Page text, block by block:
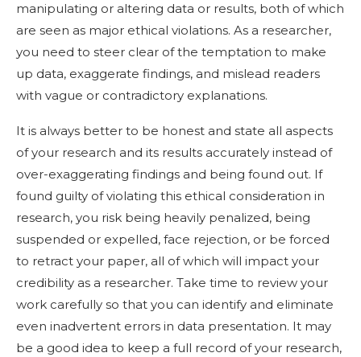
manipulating or altering data or results, both of which
are seen as major ethical violations. As a researcher,
you need to steer clear of the temptation to make
up data, exaggerate findings, and mislead readers
with vague or contradictory explanations.
It is always better to be honest and state all aspects
of your research and its results accurately instead of
over-exaggerating findings and being found out. If
found guilty of violating this ethical consideration in
research, you risk being heavily penalized, being
suspended or expelled, face rejection, or be forced
to retract your paper, all of which will impact your
credibility as a researcher. Take time to review your
work carefully so that you can identify and eliminate
even inadvertent errors in data presentation. It may
be a good idea to keep a full record of your research,